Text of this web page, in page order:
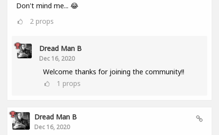
Don't mind me... 😂
2 props
Dread Man B
Dec 16, 2020
Welcome thanks for joining the community!!
1 props
Dread Man B
Dec 16, 2020